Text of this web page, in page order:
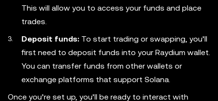
This will allow you to access your funds and place
trades.
Deposit funds: To start trading or swapping, you’ll
first need to deposit funds into your Raydium wallet.
You can transfer funds from other wallets or
exchange platforms that support Solana.
Once you’re set up, you’ll be ready to interact with